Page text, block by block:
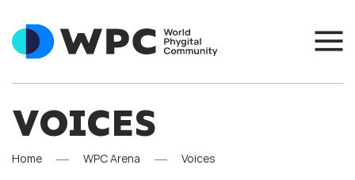
VOICES
Home WPC Arena Voices